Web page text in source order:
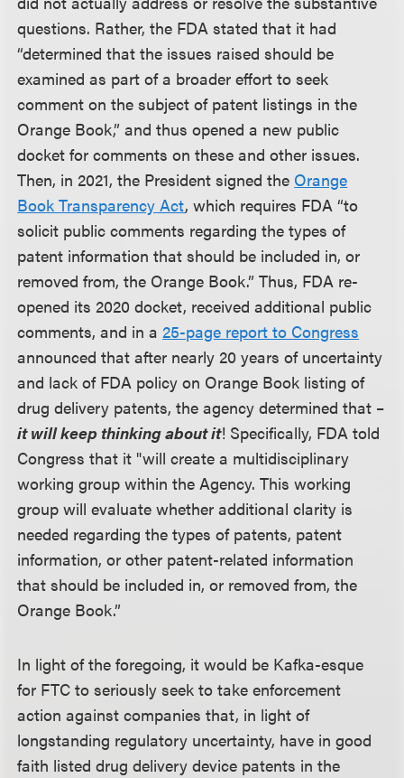
questions. Rather, the FDA stated that it had
“determined that the issues raised should be
examined as part of a broader effort to seek
comment on the subject of patent listings in the
Orange Book,” and thus opened a new public
docket for comments on these and other issues.
Then, in 2021, the President signed the Orange
Book Transparency Act, which requires FDA “to
solicit public comments regarding the types of
patent information that should be included in, or
removed from, the Orange Book.” Thus, FDA re-
opened its 2020 docket, received additional public
comments, and in a25-page report to Congress
announced that after nearly 20 years of uncertainty
and lack of FDA policy on Orange Book listing of
drug delivery patents, the agency determined that –
it will keep thinking about it! Specifically, FDA told
Congress that it "will create a multidisciplinary
working group within the Agency. This working
group will evaluate whether additional clarity is
needed regarding the types of patents, patent
information, or other patent-related information
that should be included in, or removed from, the
Orange Book.”
In light of the foregoing, it would be Kafka-esque
for FTC to seriously seek to take enforcement
action against companies that, in light of
longstanding regulatory uncertainty, have in good
faith listed drug delivery device patents in the